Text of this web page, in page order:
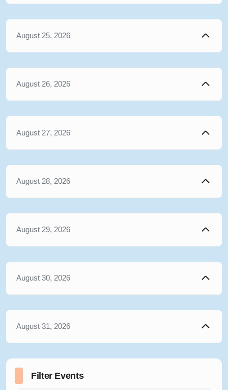
August 25, 2026
August 26, 2026
August 27, 2026
August 28, 2026
August 29, 2026
August 30, 2026
August 31, 2026
Filter Events